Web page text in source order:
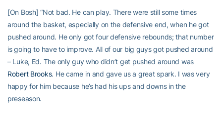
[On Bosh] “Not bad. He can play. There were still some times
around the basket, especially on the defensive end, when he got
pushed around. He only got four defensive rebounds; that number
is going to have to improve. All of our big guys got pushed around
– Luke, Ed. The only guy who didn’t get pushed around was
Robert Brooks. He came in and gave us a great spark. I was very
happy for him because he’s had his ups and downs in the
preseason.